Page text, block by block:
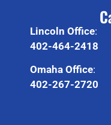
Lincoln Office:
402-464-2418
Omaha Office:
402-267-2720